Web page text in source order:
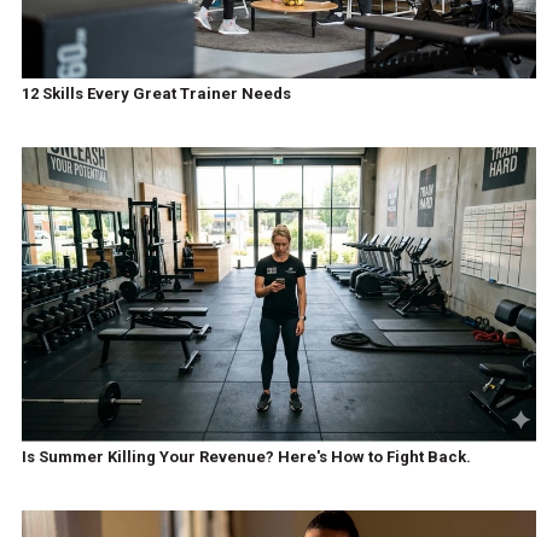
12 Skills Every Great Trainer Needs
Is Summer Killing Your Revenue? Here's How to Fight Back.